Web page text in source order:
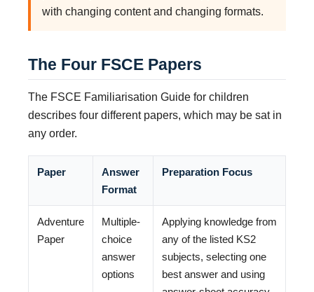
with changing content and changing formats.
The Four FSCE Papers
The FSCE Familiarisation Guide for children
describes four different papers, which may be sat in
any order.
Paper
Answer
Format
Preparation Focus
Adventure
Paper
Multiple-
choice
answer
options
Applying knowledge from
any of the listed KS2
subjects, selecting one
best answer and using